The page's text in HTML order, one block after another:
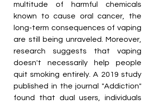
multitude of harmful chemicals
known to cause oral cancer, the
long-term consequences of vaping
are still being unraveled. Moreover,
research suggests that vaping
doesn't necessarily help people
quit smoking entirely. A 2019 study
published in the journal "Addiction"
found that dual users, individuals